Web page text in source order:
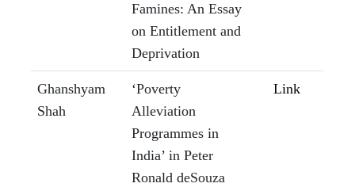
Famines: An Essay
on Entitlement and
Deprivation
Ghanshyam
Shah
‘Poverty
Alleviation
Programmes in
India’ in Peter
Ronald deSouza
Link